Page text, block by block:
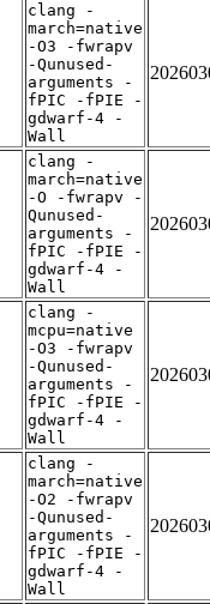
clang -
march=native
-O3 -fwrapv
-Qunused-
arguments -
fPIC -fPIE -
gdwarf-4 -
Wall
clang -
march=native
-O -fwrapv -
Qunused-
arguments -
fPIC -fPIE -
gdwarf-4 -
Wall
clang -
mcpu=native
-O3 -fwrapv
-Qunused-
arguments -
fPIC -fPIE -
gdwarf-4 -
Wall
clang -
march=native
-O2 -fwrapv
-Qunused-
arguments -
fPIC -fPIE -
gdwarf-4 -
Wall